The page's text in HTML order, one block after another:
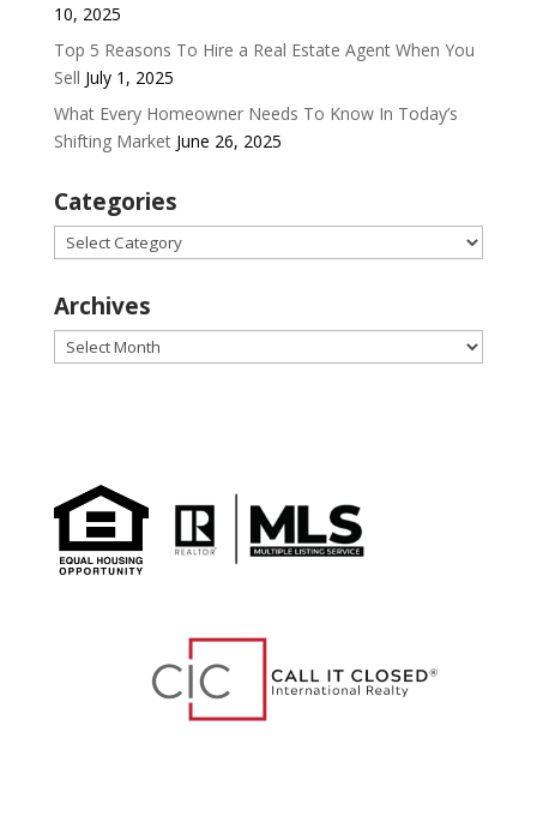
10, 2025
Top 5 Reasons To Hire a Real Estate Agent When You
Sell July 1, 2025
What Every Homeowner Needs To Know In Today’s
Shifting Market June 26, 2025
Categories
Categories
Archives
Archives